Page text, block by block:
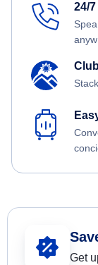
24/
Get